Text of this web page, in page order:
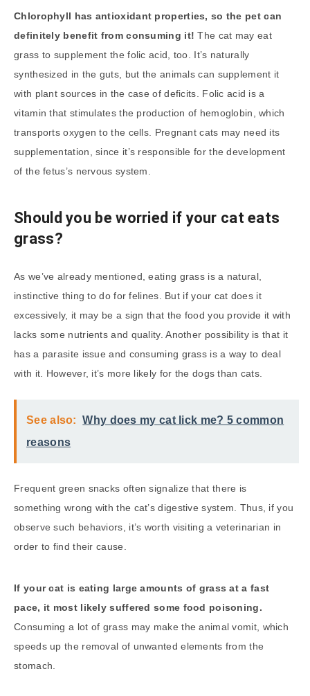
Chlorophyll has antioxidant properties, so the pet can
definitely benefit from consuming it!The cat may eat
grass to supplement the folic acid, too. It’s naturally
synthesized in the guts, but the animals can supplement it
with plant sources in the case of deficits. Folic acid is a
vitamin that stimulates the production of hemoglobin, which
transports oxygen to the cells. Pregnant cats may need its
supplementation, since it’s responsible for the development
of the fetus’s nervous system.
Should you be worried if your cat eats
grass?
As we’ve already mentioned, eating grass is a natural,
instinctive thing to do for felines. But if your cat does it
excessively, it may be a sign that the food you provide it with
lacks some nutrients and quality. Another possibility is that it
has a parasite issue and consuming grass is a way to deal
with it. However, it’s more likely for the dogs than cats.
See also:
Why does my cat lick me? 5 common
reasons
Frequent green snacks often signalize that there is
something wrong with the cat’s digestive system. Thus, if you
observe such behaviors, it’s worth visiting a veterinarian in
order to find their cause.
If your cat is eating large amounts of grass at a fast
pace, it most likely suffered some food poisoning.
Consuming a lot of grass may make the animal vomit, which
speeds up the removal of unwanted elements from the
stomach.